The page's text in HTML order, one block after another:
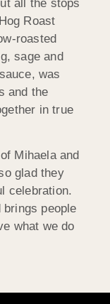
all the stops
Roast
roasted
sage and
was
and the
in true
Mihaela and
glad they
celebration.
people
what we do